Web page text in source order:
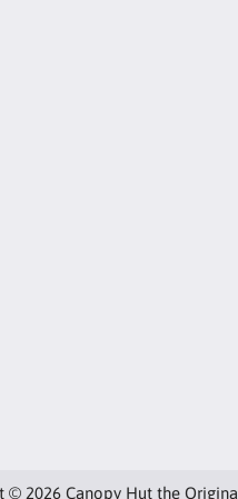
© 2026 Canopy Hut the